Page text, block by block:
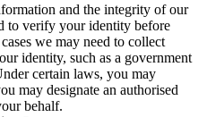
and the integrity of our
to verify your identity before
we may need to collect
identity, such as a government
certain laws, you may
may designate an authorised
behalf.